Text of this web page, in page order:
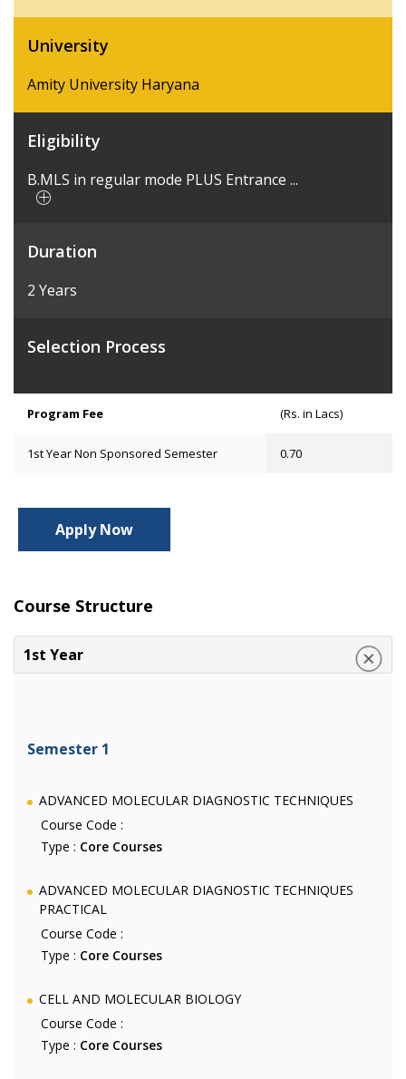
University
Amity University Haryana
Eligibility
B.MLS in regular mode PLUS Entrance ...
Duration
2 Years
Selection Process
Program Fee (Rs. in Lacs)
1st Year Non Sponsored Semester 0.70
Apply Now
Course Structure
1st Year
Semester 1
ADVANCED MOLECULAR DIAGNOSTIC TECHNIQUES
Course Code :
Type : Core Courses
ADVANCED MOLECULAR DIAGNOSTIC TECHNIQUES
PRACTICAL
Course Code :
Type : Core Courses
CELL AND MOLECULAR BIOLOGY
Course Code :
Type : Core Courses